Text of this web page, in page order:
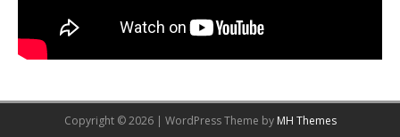
Copyright © 2026 | WordPress Theme by MH Themes